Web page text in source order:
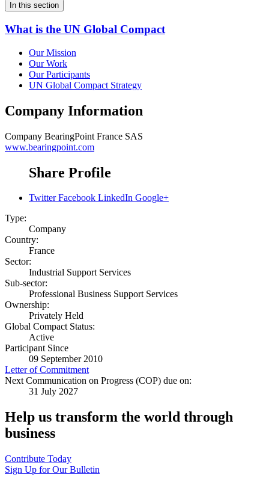
In this section
What is the UN Global Compact
Our Mission
Our Work
Our Participants
UN Global Compact Strategy
Company Information
Company BearingPoint France SAS
www.bearingpoint.com
Share Profile
Twitter Facebook LinkedIn Google+
Type:
Company
Country:
France
Sector:
Industrial Support Services
Sub-sector:
Professional Business Support Services
Ownership:
Privately Held
Global Compact Status:
Active
Participant Since
09 September 2010
Letter of Commitment
Next Communication on Progress (COP) due on:
31 July 2027
Help us transform the world through
business
Contribute Today
Sign Up for Our Bulletin